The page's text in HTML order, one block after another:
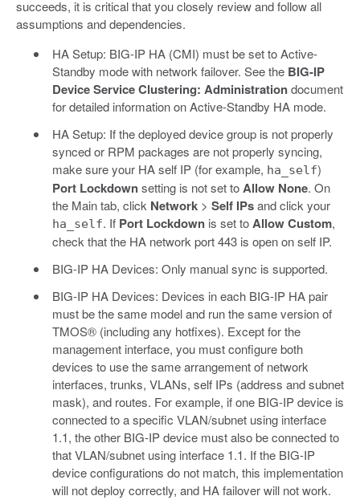
succeeds, it is critical that you closely review and follow all
assumptions and dependencies.
HA Setup: BIG-IP HA (CMI) must be set to Active-
Standby mode with network failover. See the BIG-IP
Device Service Clustering: Administrationdocument
for detailed information on Active-Standby HA mode.
HA Setup: If the deployed device group is not properly
synced or RPM packages are not properly syncing,
make sure your HA self IP (for example, ha_self)
Port Lockdownsetting is not set toAllow None. On
the Main tab, click Network> Self IPsand click your
ha_self. If Port Lockdownis set toAllow Custom,
check that the HA network port 443 is open on self IP.
BIG-IP HA Devices: Only manual sync is supported.
BIG-IP HA Devices: Devices in each BIG-IP HA pair
must be the same model and run the same version of
TMOS® (including any hotfixes). Except for the
management interface, you must configure both
devices to use the same arrangement of network
interfaces, trunks, VLANs, self IPs (address and subnet
mask), and routes. For example, if one BIG-IP device is
connected to a specific VLAN/subnet using interface
1.1, the other BIG-IP device must also be connected to
that VLAN/subnet using interface 1.1. If the BIG-IP
device configurations do not match, this implementation
will not deploy correctly, and HA failover will not work.